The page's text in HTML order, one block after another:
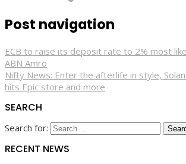
Post navigation
ECB to raise its deposit rate to 2% most
ABN Amro
Nifty News: Enter the afterlife in style,
hits Epic store and more
SEARCH
Search for:
RECENT NEWS